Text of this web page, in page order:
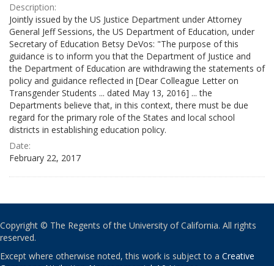
Description:
Jointly issued by the US Justice Department under Attorney
General Jeff Sessions, the US Department of Education, under
Secretary of Education Betsy DeVos: "The purpose of this
guidance is to inform you that the Department of Justice and
the Department of Education are withdrawing the statements of
policy and guidance reflected in [Dear Colleague Letter on
Transgender Students ... dated May 13, 2016] ... the
Departments believe that, in this context, there must be due
regard for the primary role of the States and local school
districts in establishing education policy.
Date:
February 22, 2017
Copyright © The Regents of the University of California. All rights
reserved.
Except where otherwise noted, this work is subject to a Creative